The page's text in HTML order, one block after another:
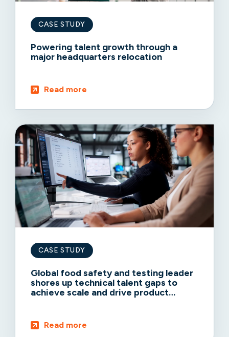
CASE STUDY
Powering talent growth through a
major headquarters relocation
Read more
CASE STUDY
Global food safety and testing leader
shores up technical talent gaps to
achieve scale and drive product
Read more